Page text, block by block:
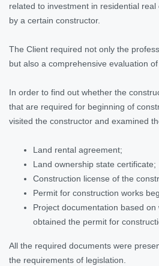
related to investment in residential
by a certain constructor.
The Client required not only the
but also a comprehensive evaluation of
In order to find out whether the
that are required for beginning of
visited the constructor and examined
Land rental agreement;
Land ownership state certificate;
Construction license of the
Permit for construction works
Project documentation based
obtained the permit for
All the required documents were
the requirements of legislation.